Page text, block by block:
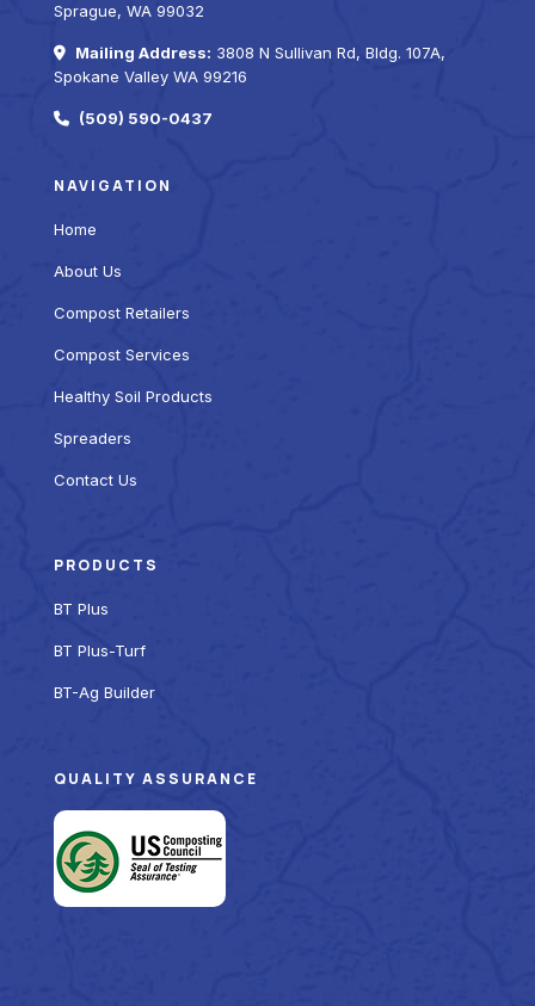
Sprague, WA 99032
Mailing Address: 3808 N Sullivan Rd, Bldg. 107A,
Spokane Valley WA 99216
(509) 590-0437
NAVIGATION
Home
About Us
Compost Retailers
Compost Services
Healthy Soil Products
Spreaders
Contact Us
PRODUCTS
BT Plus
BT Plus-Turf
BT-Ag Builder
QUALITY ASSURANCE